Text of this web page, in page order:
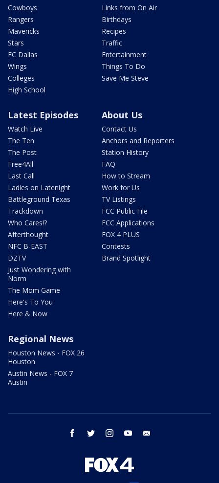
Cowboys
Rangers
Mavericks
Stars
FC Dallas
Wings
Colleges
High School
Links from On Air
Birthdays
Recipes
Traffic
Entertainment
Things To Do
Save Me Steve
Latest Episodes
Watch Live
The Ten
The Post
Free4All
Last Call
Ladies on Latenight
Battleground Texas
Trackdown
Who Cares!?
Afterthought
NFC B-EAST
DZTV
Just Wondering with
Norm
The Mom Game
Here's To You
Here & Now
About Us
Contact Us
Anchors and Reporters
Station History
FAQ
How to Stream
Work for Us
TV Listings
FCC Public File
FCC Applications
FOX 4 PLUS
Contests
Brand Spotlight
Regional News
Houston News - FOX 26
Houston
Austin News - FOX 7
Austin
facebook twitter instagram youtube